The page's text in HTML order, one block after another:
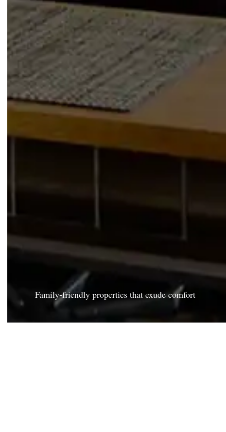
Family-friendly properties that exude comfort